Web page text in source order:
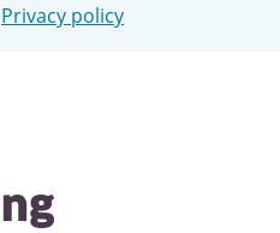
Privacy policy